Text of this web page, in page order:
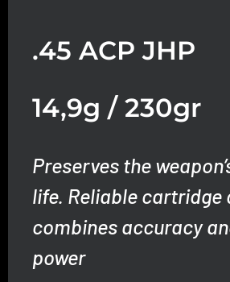
.45 ACP JHP
14,9g / 230gr
Preserves the
life. Reliable cartridge
combines accuracy
power